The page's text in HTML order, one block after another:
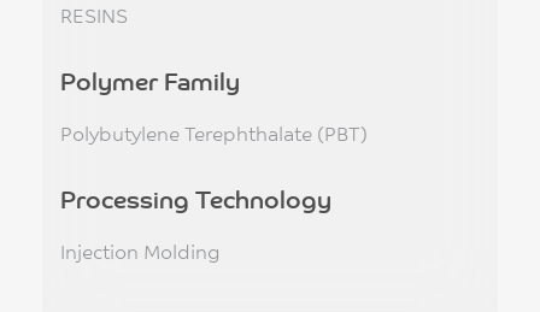
RESINS
Polymer Family
Polybutylene Terephthalate (PBT)
Processing Technology
Injection Molding